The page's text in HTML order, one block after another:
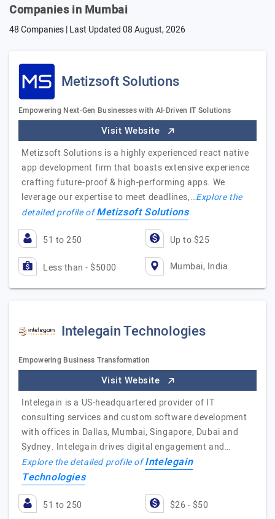
Companies in Mumbai
48 Companies | Last Updated08 August, 2026
Metizsoft Solutions
Empowering Next-Gen Businesses with AI-Driven IT Solutions
Visit Website
Metizsoft Solutions is a highly experienced react native
app development firm that boasts extensive experience
crafting future-proof & high-performing apps. We
leverage our expertise to meet deadlines,…Explore the
detailed profile ofMetizsoft Solutions
51 to 250 Up to $25
Less than - $5000 Mumbai, India
Intelegain Technologies
Empowering Business Transformation
Visit Website
Intelegain is a US-headquartered provider of IT
consulting services and custom software development
with offices in Dallas, Mumbai, Singapore, Dubai and
Sydney. Intelegain drives digital engagement and…
Explore the detailed profile ofIntelegain
Technologies
51 to 250 $26 - $50